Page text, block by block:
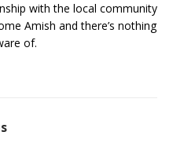
with the local community
Amish and there’s nothing
of.